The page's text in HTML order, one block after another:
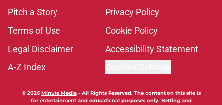
Pitch a Story
Privacy Policy
Terms of Use
Cookie Policy
Legal Disclaimer
Accessibility Statement
A-Z Index
© 2026Minute Media- All Rights Reserved. The content on this site is
for entertainment and educational purposes only. Betting and